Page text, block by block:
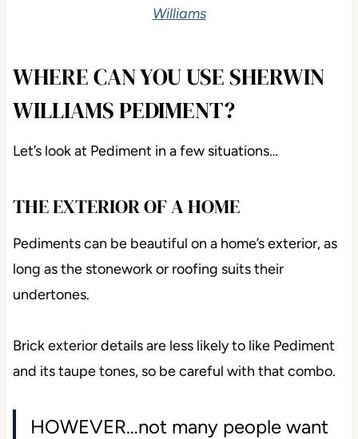
Williams
WHERE CAN YOU USE SHERWIN
WILLIAMS PEDIMENT?
Let’s look at Pediment in a few situations…
THE EXTERIOR OF A HOME
Pediments can be beautiful on a home’s exterior, as
long as the stonework or roofing suits their
undertones.
Brick exterior details are less likely to like Pediment
and its taupe tones, so be careful with that combo.
HOWEVER…not many people want